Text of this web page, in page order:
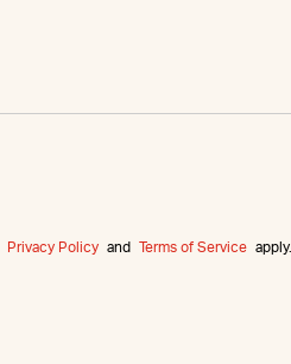
Privacy Policy and Terms of Service apply.